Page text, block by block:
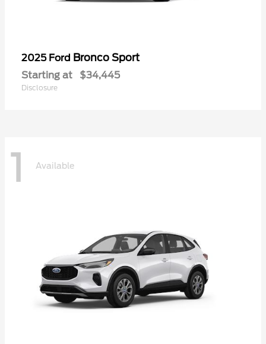
2025 Ford Bronco Sport
Starting at $34,445
Disclosure
1 Available